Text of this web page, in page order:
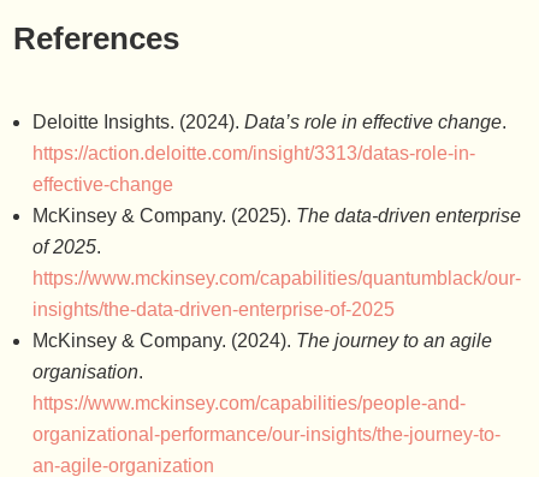
References
Deloitte Insights. (2024).Data’s role in effective change.
https://action.deloitte.com/insight/3313/datas-role-in-
effective-change
McKinsey & Company. (2025). The data-driven enterprise
of 2025.
https://www.mckinsey.com/capabilities/quantumblack/our-
insights/the-data-driven-enterprise-of-2025
McKinsey & Company. (2024). The journey to an agile
organisation.
https://www.mckinsey.com/capabilities/people-and-
organizational-performance/our-insights/the-journey-to-
an-agile-organization